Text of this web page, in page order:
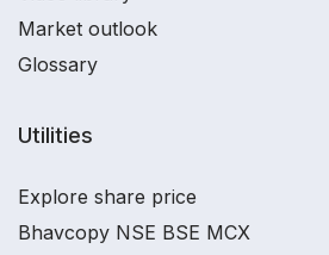
Market outlook
Glossary
Utilities
Explore share price
Bhavcopy NSE BSE MCX